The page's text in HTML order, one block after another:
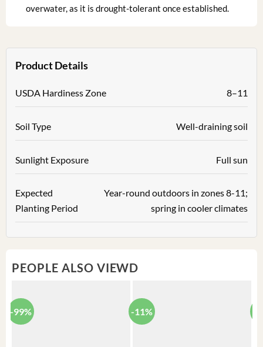
overwater, as it is drought-tolerant once established.
Product Details
USDA Hardiness Zone 8–11
Soil Type Well-draining soil
Sunlight Exposure Full sun
Expected
Planting Period
Year-round outdoors in zones 8-11;
spring in cooler climates
PEOPLE ALSO VIEWD
-99% -11%